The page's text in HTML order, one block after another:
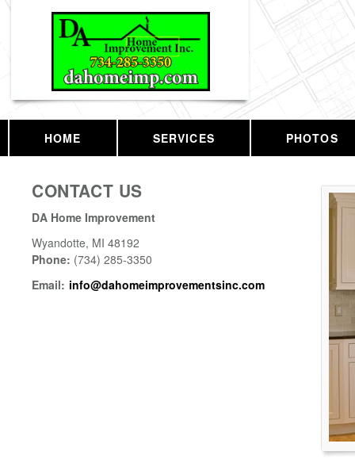
HOME SERVICES PHOTOS
CONTACT US
DA Home Improvement
Wyandotte, MI 48192
Phone: (734) 285-3350
Email: info@dahomeimprovementsinc.com